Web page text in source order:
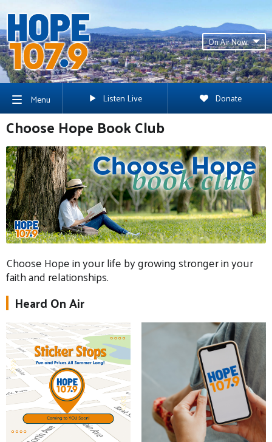
On Air Now
Menu Listen Live Donate
Choose Hope Book Club
Choose Hope in your life by growing stronger in your
faith and relationships.
Heard On Air